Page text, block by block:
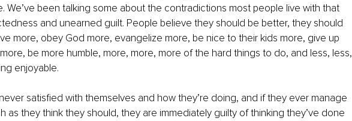
We’ve been talking some about the contradictions most people live with that
and unearned guilt. People believe they should be better, they should
more, obey God more, evangelize more, be nice to their kids more, give up
be more humble, more, more, more of the hard things to do, and less, less,
enjoyable.
satisfied with themselves and how they’re doing, and if they ever manage
as they think they should, they are immediately guilty of thinking they’ve done